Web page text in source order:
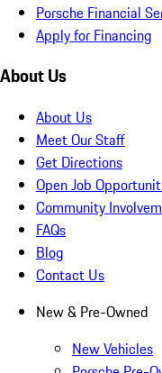
Porsche Financial
Apply for Financing
About Us
About Us
Meet Our Staff
Get Directions
Open Job
Community
FAQs
Blog
Contact Us
New & Pre-Owned
New Vehicles